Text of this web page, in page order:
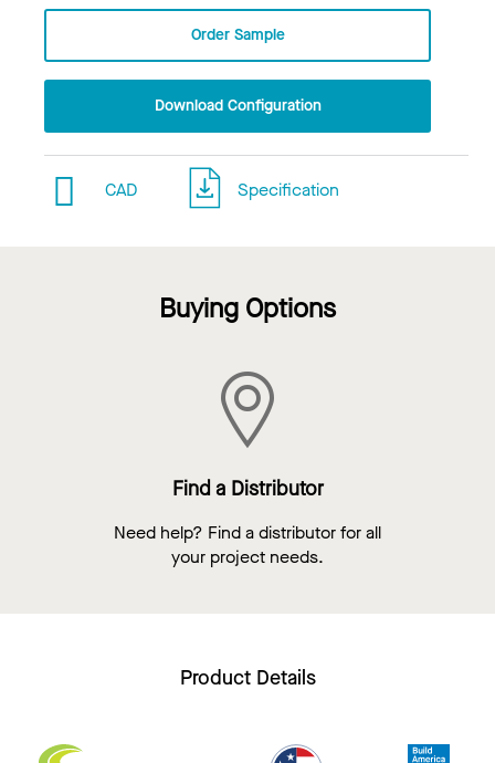
Order Sample
Download Configuration
CAD Specification
Buying Options
Find a Distributor
Need help? Find a distributor for all
your project needs.
Product Details